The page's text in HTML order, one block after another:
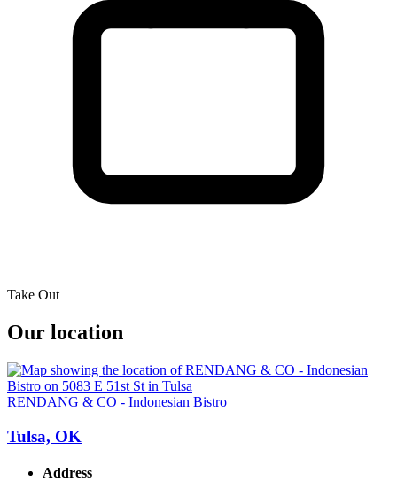
Take Out
Our location
RENDANG & CO - Indonesian Bistro
Tulsa, OK
Address